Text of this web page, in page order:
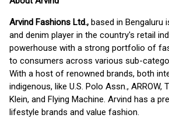
Arvind Fashions Ltd., based in Bengaluru
and denim player in the country's retail
powerhouse with a strong portfolio of
to consumers across various sub-
With a host of renowned brands, both
indigenous, like U.S. Polo Assn., ARROW,
Klein, and Flying Machine. Arvind has a
lifestyle brands and value fashion.